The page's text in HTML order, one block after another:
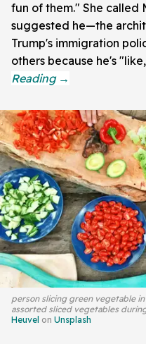
fun of them." She called
suggested he—the
Trump's immigration
others because he's
person slicing green vegetable
assorted sliced vegetables
Heuvel on Unsplash